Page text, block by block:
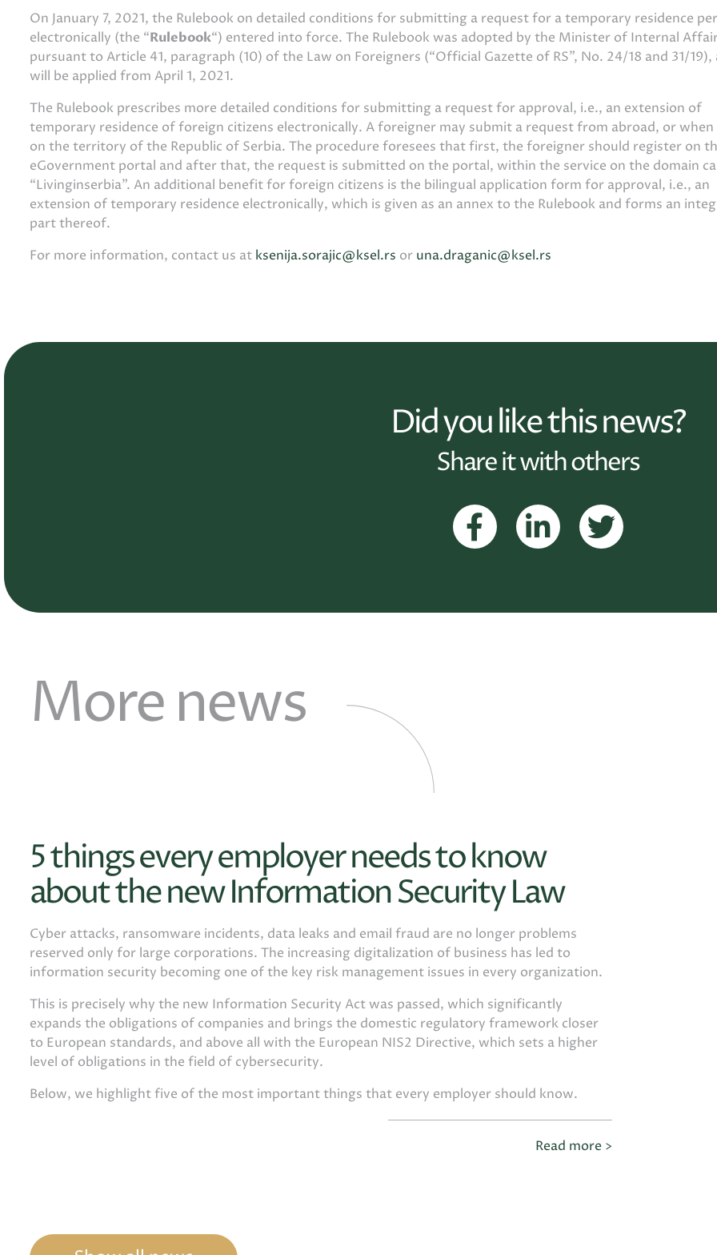
On January 7, 2021, the Rulebook on detailed conditions for submitting a request for a temporary residence
electronically (the “Rulebook“) entered into force. The Rulebook was adopted by the Minister of Internal
pursuant to Article 41, paragraph (10) of the Law on Foreigners (“Official Gazette of RS”, No. 24/18 and 31/19),
will be applied from April 1, 2021.
The Rulebook prescribes more detailed conditions for submitting a request for approval, i.e., an extension of
temporary residence of foreign citizens electronically. A foreigner may submit a request from abroad, or when
on the territory of the Republic of Serbia. The procedure foresees that first, the foreigner should register on
eGovernment portal and after that, the request is submitted on the portal, within the service on the domain
“Livinginserbia”. An additional benefit for foreign citizens is the bilingual application form for approval, i.e., an
extension of temporary residence electronically, which is given as an annex to the Rulebook and forms an
part thereof.
For more information, contact us at ksenija.sorajic@ksel.rs or una.draganic@ksel.rs
Did you like this news?
Share it with others
More news
5 things every employer needs to know
about the new Information Security Law
Cyber ​​attacks, ransomware incidents, data leaks and email fraud are no longer problems
reserved only for large corporations. The increasing digitalization of business has led to
information security becoming one of the key risk management issues in every organization.
This is precisely why the new Information Security Act was passed, which significantly
expands the obligations of companies and brings the domestic regulatory framework closer
to European standards, and above all with the European NIS2 Directive, which sets a higher
level of obligations in the field of cybersecurity.
Below, we highlight five of the most important things that every employer should know.
Read more >